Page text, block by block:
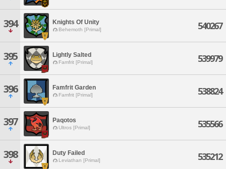
394 Knights Of Unity
Behemoth [Primal] 540267
395 Lightly Salted
Famfrit [Primal] 539979
396 Famfrit Garden
Famfrit [Primal] 538824
397 Paqotos
Ultros [Primal] 535566
398 Duty Failed
Leviathan [Primal] 535212